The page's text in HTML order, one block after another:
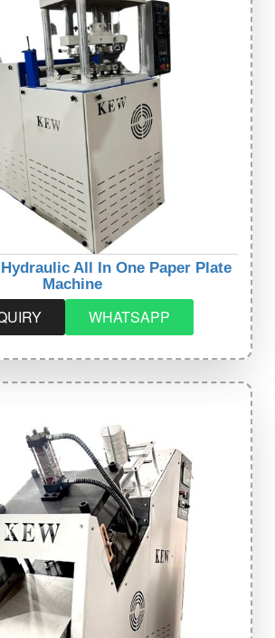
All In One Paper Plate
Machine
WHATSAPP